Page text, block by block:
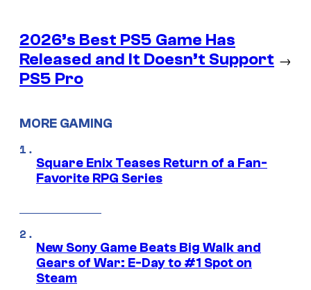
2026’s Best PS5 Game Has
Released and It Doesn’t Support
PS5 Pro
→
MORE GAMING
Square Enix Teases Return of a Fan-
Favorite RPG Series
New Sony Game Beats Big Walk and
Gears of War: E-Day to #1 Spot on
Steam